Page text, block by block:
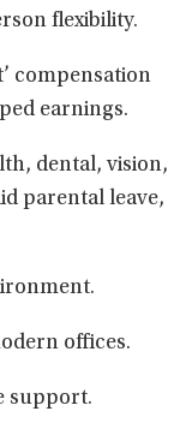
flexibility.
compensation
earnings.
dental, vision,
parental leave,
offices.
support.